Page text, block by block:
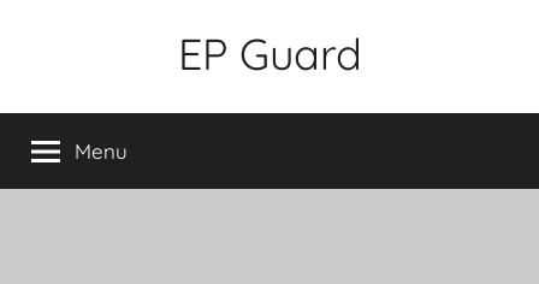
EP Guard
Menu